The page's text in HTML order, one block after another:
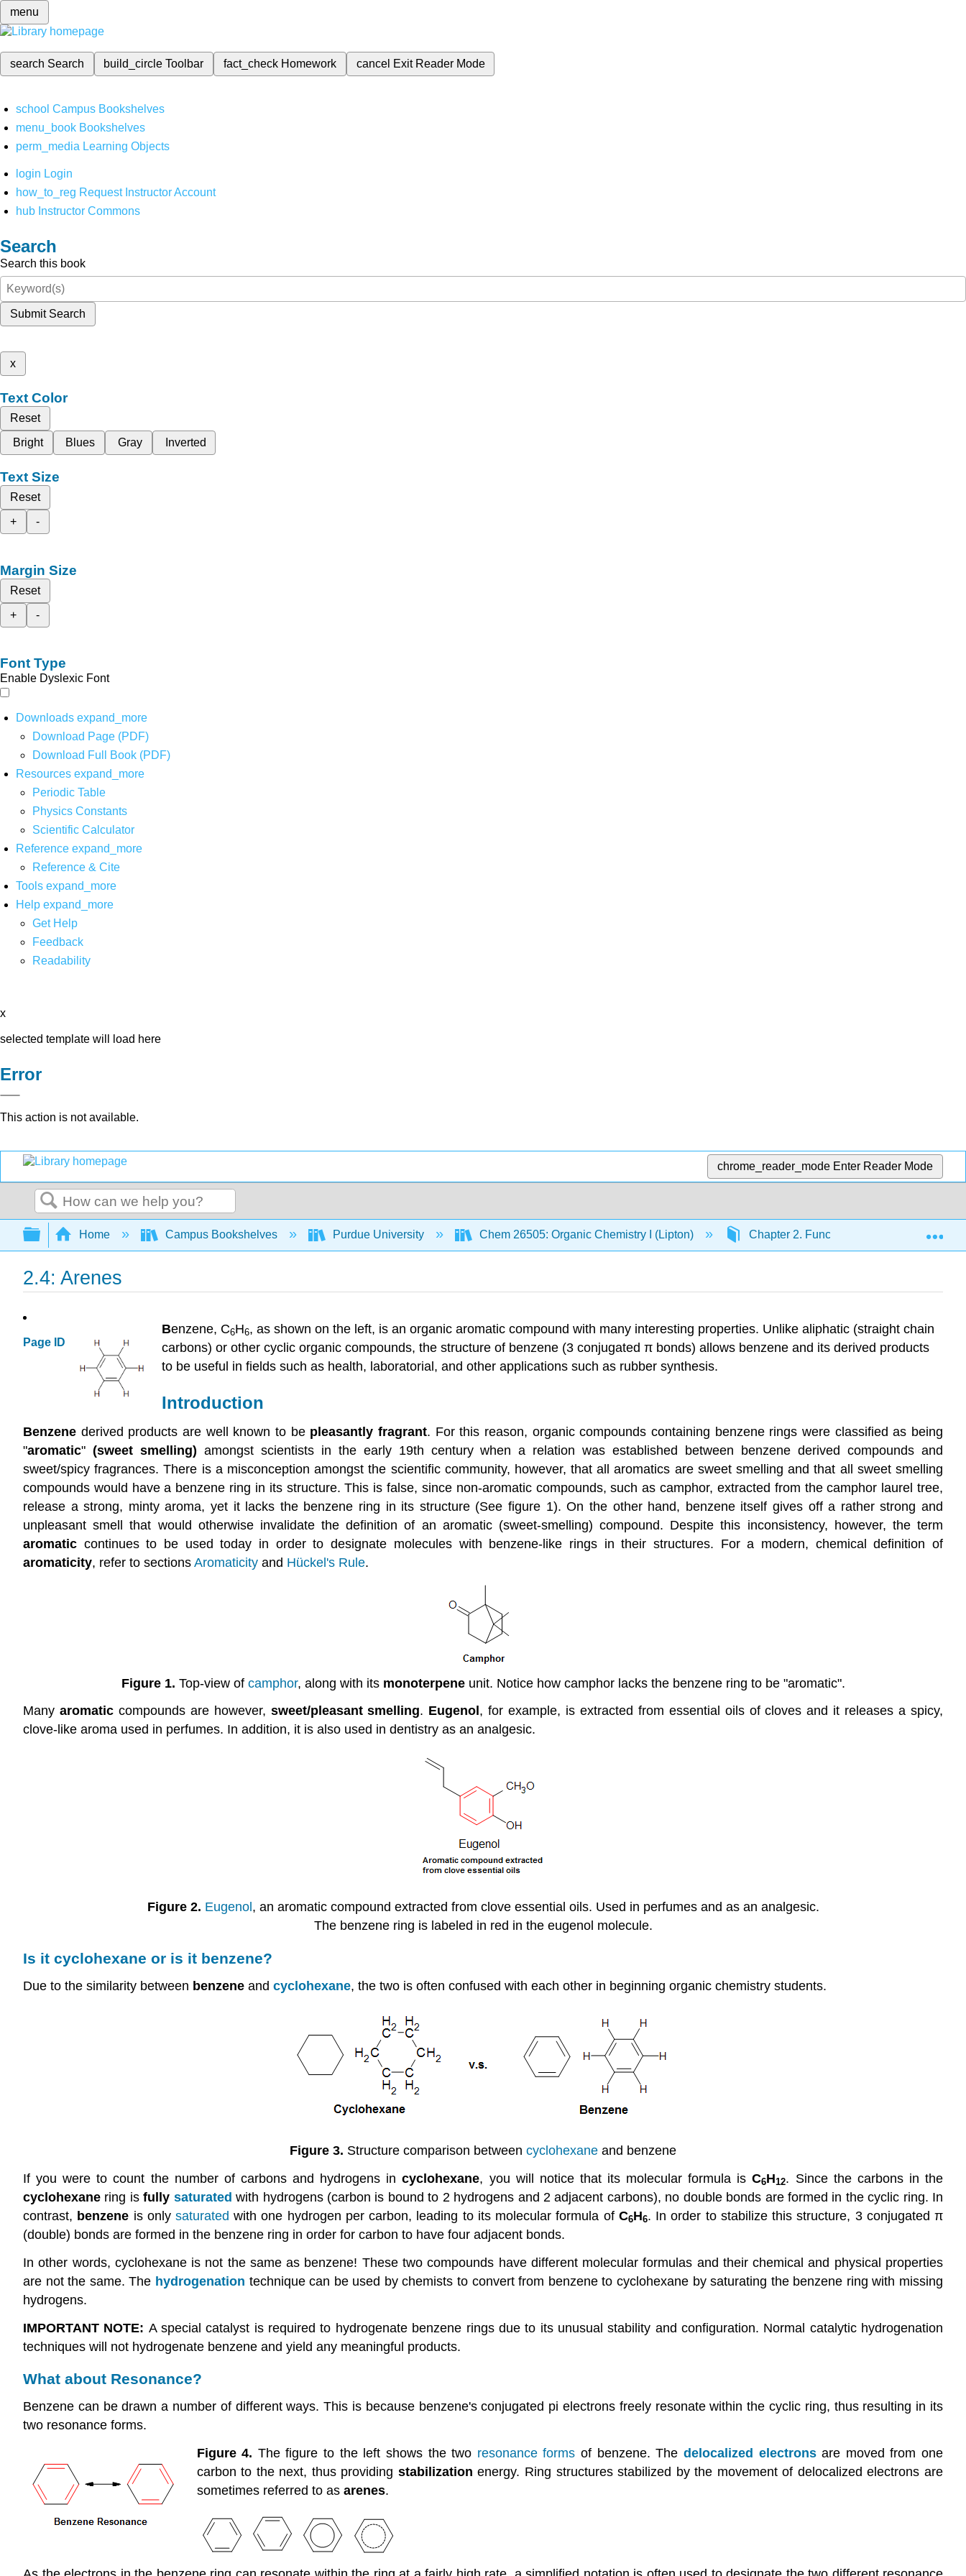
menu
search Search build_circleToolbar fact_check Homework cancel Exit Reader Mode
school Campus Bookshelves
menu_book Bookshelves
perm_media Learning Objects
login Login
how_to_reg Request Instructor Account
hub Instructor Commons
Search
Search this book
Submit Search
x
Text Color
Reset
Bright
Blues Gray Inverted
Text Size
Reset
+
-
Margin Size
Reset
+
-
Font Type
Enable Dyslexic Font
Downloads expand_more
Download Page (PDF)
Download Full Book (PDF)
Resources expand_more
Periodic Table
Physics Constants
Scientific Calculator
Reference expand_more
Reference & Cite
Tools expand_more
Help expand_more
Get Help
Feedback
Readability
x
selected template will load here
Error
This action is not available.
chrome_reader_mode Enter Reader Mode
Search
Expand/collapse global hierarchy
Home Campus Bookshelves Purdue University Chem 26505: Organic Chemistry I (Lipton) Chapter 2. Functional Groups and
2.4: Arenes
Page ID
Benzene, C6H6, as shown on the left, is an organic aromatic compound with many interesting properties. Unlike aliphatic (straight chain
carbons) or other cyclic organic compounds, the structure of benzene (3 conjugated π bonds) allows benzene and its derived products
to be useful in fields such as health, laboratorial, and other applications such as rubber synthesis.
Introduction
Benzene derived products are well known to be pleasantly fragrant. For this reason, organic compounds containing benzene rings were classified as being
"aromatic" (sweet smelling) amongst scientists in the early 19th century when a relation was established between benzene derived compounds and
sweet/spicy fragrances. There is a misconception amongst the scientific community, however, that all aromatics are sweet smelling and that all sweet smelling
compounds would have a benzene ring in its structure. This is false, since non-aromatic compounds, such as camphor, extracted from the camphor laurel tree,
release a strong, minty aroma, yet it lacks the benzene ring in its structure (See figure 1). On the other hand, benzene itself gives off a rather strong and
unpleasant smell that would otherwise invalidate the definition of an aromatic (sweet-smelling) compound. Despite this inconsistency, however, the term
aromatic continues to be used today in order to designate molecules with benzene-like rings in their structures. For a modern, chemical definition of
aromaticity, refer to sections Aromaticity and Hückel's Rule.
Figure 1. Top-view of camphor, along with its monoterpene unit. Notice how camphor lacks the benzene ring to be "aromatic".
Many aromatic compounds are however, sweet/pleasant smelling. Eugenol , for example, is extracted from essential oils of cloves and it releases a spicy,
clove-like aroma used in perfumes. In addition, it is also used in dentistry as an analgesic.
Figure 2. Eugenol, an aromatic compound extracted from clove essential oils. Used in perfumes and as an analgesic.
The benzene ring is labeled in red in the eugenol molecule.
Is it cyclohexane or is it benzene?
Due to the similarity between benzene and cyclohexane, the two is often confused with each other in beginning organic chemistry students.
Figure 3. Structure comparison between cyclohexane and benzene
If you were to count the number of carbons and hydrogens incyclohexane, you will notice that its molecular formula isC6H12. Since the carbons in the
cyclohexane ring isfully saturated with hydrogens (carbon is bound to 2 hydrogens and 2 adjacent carbons), no double bonds are formed in the cyclic ring. In
contrast, benzene is only saturated with one hydrogen per carbon, leading to its molecular formula of C6H6. In order to stabilize this structure, 3 conjugated π
(double) bonds are formed in the benzene ring in order for carbon to have four adjacent bonds.
In other words, cyclohexane is not the same as benzene! These two compounds have different molecular formulas and their chemical and physical properties
are not the same. The hydrogenation technique can be used by chemists to convert from benzene to cyclohexane by saturating the benzene ring with missing
hydrogens.
IMPORTANT NOTE: A special catalyst is required to hydrogenate benzene rings due to its unusual stability and configuration. Normal catalytic hydrogenation
techniques will not hydrogenate benzene and yield any meaningful products.
What about Resonance?
Benzene can be drawn a number of different ways. This is because benzene's conjugated pi electrons freely resonate within the cyclic ring, thus resulting in its
two resonance forms.
Figure 4. The figure to the left shows the two resonance forms of benzene. The delocalized electronsare moved from one
carbon to the next, thus providing stabilizationenergy. Ring structures stabilized by the movement of delocalized electrons are
sometimes referred to as arenes.